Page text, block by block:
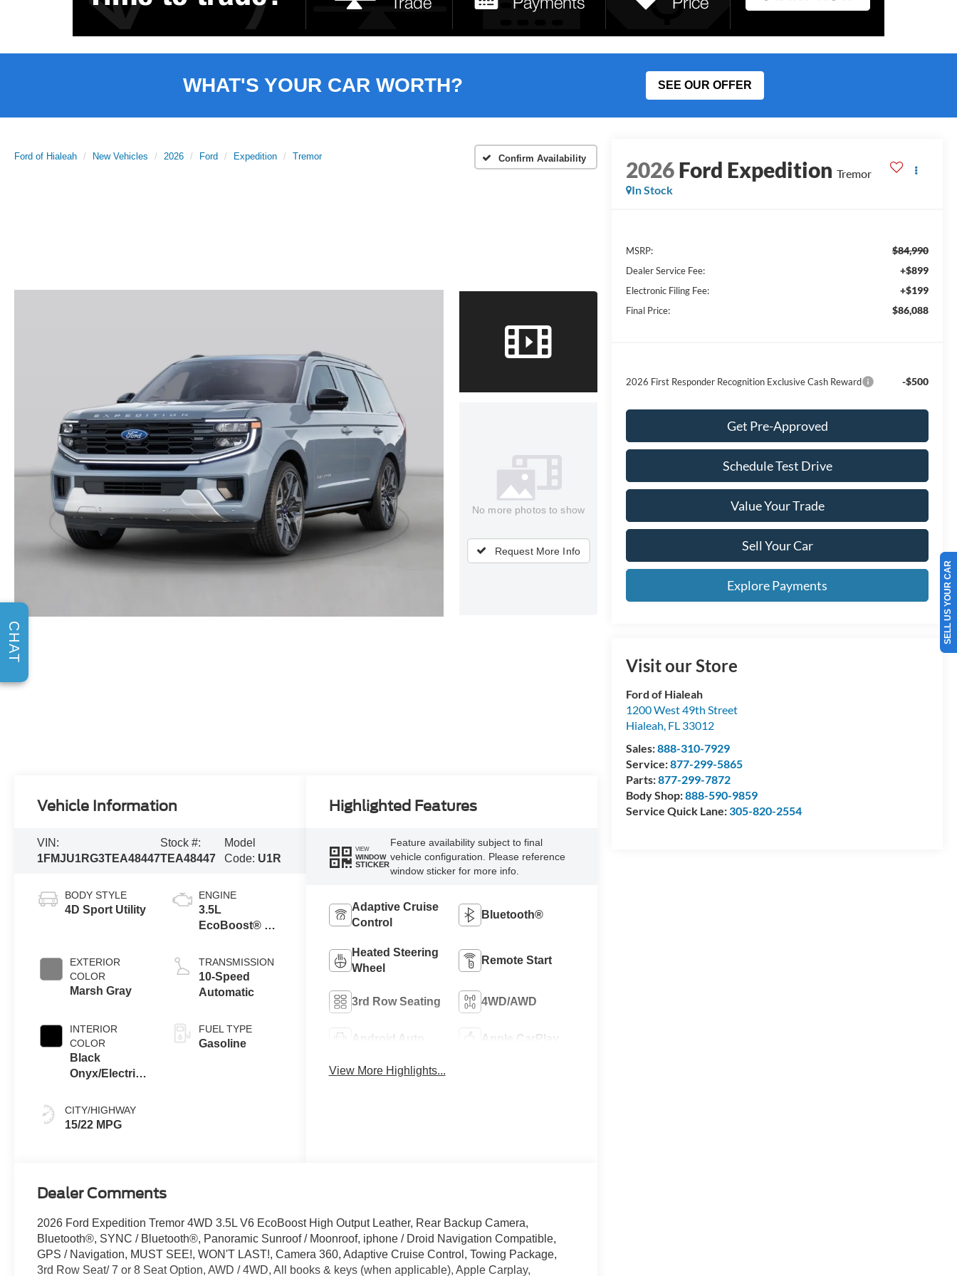
WHAT'S YOUR CAR WORTH? SEE OUR OFFER
Ford of Hialeah New Vehicles 2026 Ford Expedition Tremor Confirm Availability
No more photos to show
Request More Info
2026Ford Expedition Tremor
In Stock
MSRP: $84,990
Dealer Service Fee: +$899
Electronic Filing Fee: +$199
Final Price: $86,088
2026 First Responder Recognition Exclusive Cash Reward -$500
Get Pre-Approved
Schedule Test Drive
Value Your Trade
Sell Your Car
Explore Payments
Visit our Store
Ford of Hialeah
1200 West 49th Street
Hialeah, FL 33012
Sales:888-310-7929
Service:877-299-5865
Parts:877-299-7872
Body Shop:888-590-9859
Service Quick Lane:305-820-2554
Vehicle Information
VIN:
1FMJU1RG3TEA48447
Stock #:
TEA48447
Model
Code: U1R
BODY STYLE
4D Sport Utility
EXTERIOR
COLOR
Marsh Gray
INTERIOR
COLOR
Black
Onyx/Electric
CITY/HIGHWAY
15/22 MPG
ENGINE
3.5L
EcoBoost® V6
TRANSMISSION
10-Speed
Automatic
FUEL TYPE
Gasoline
Highlighted Features
VIEW
WINDOW
STICKER
Feature availability subject to final
vehicle configuration. Please reference
window sticker for more info.
Adaptive Cruise
Control
Bluetooth®
Heated Steering
Wheel
Remote Start
3rd Row Seating 4WD/AWD
Android Auto Apple CarPlay
View More Highlights...
Dealer Comments
2026 Ford Expedition Tremor 4WD 3.5L V6 EcoBoost High Output Leather, Rear Backup Camera,
Bluetooth®, SYNC / Bluetooth®, Panoramic Sunroof / Moonroof, iphone / Droid Navigation Compatible,
GPS / Navigation, MUST SEE!, WON'T LAST!, Camera 360, Adaptive Cruise Control, Towing Package,
3rd Row Seat/ 7 or 8 Seat Option, AWD / 4WD, All books & keys (when applicable), Apple Carplay,
SELL US YOUR CAR
CHAT